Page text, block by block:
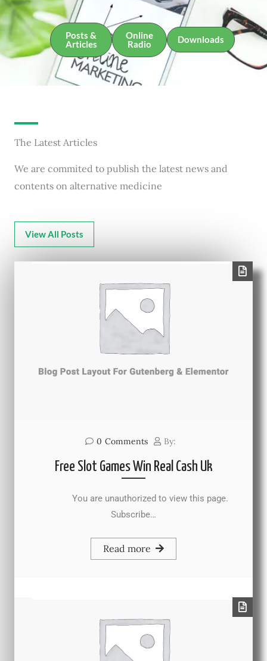
Posts &
Articles
Online
Radio
Downloads
The Latest Articles
We are commited to publish the latest news and
contents on alternative medicine
View All Posts
0 Comments By:
Free Slot Games Win Real Cash Uk
You are unauthorized to view this page.
Subscribe…
Read more